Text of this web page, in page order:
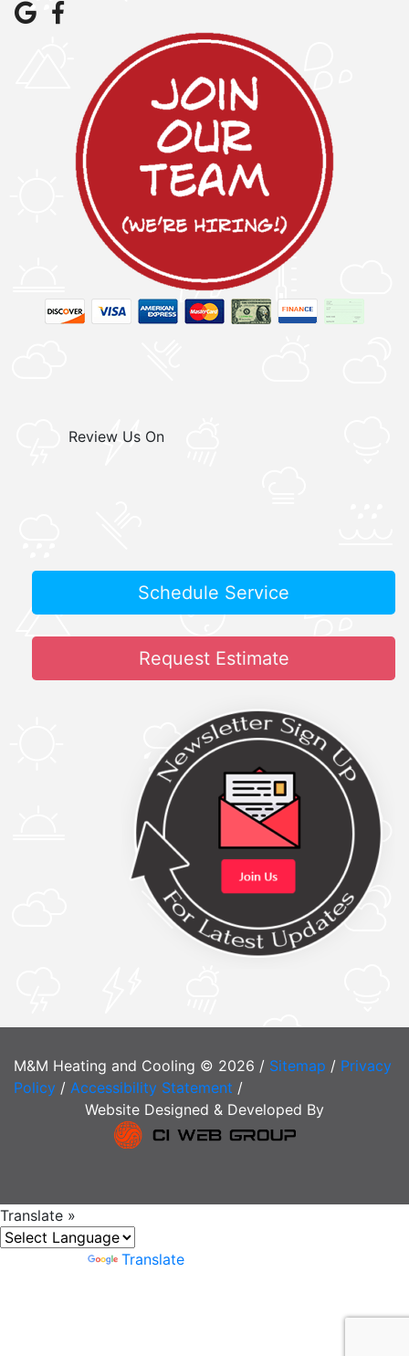
Review Us On
Schedule Service
Request Estimate
M&M Heating and Cooling © 2026 / Sitemap / Privacy
Policy / Accessibility Statement /
Website Designed & Developed By
Translate »
Translate